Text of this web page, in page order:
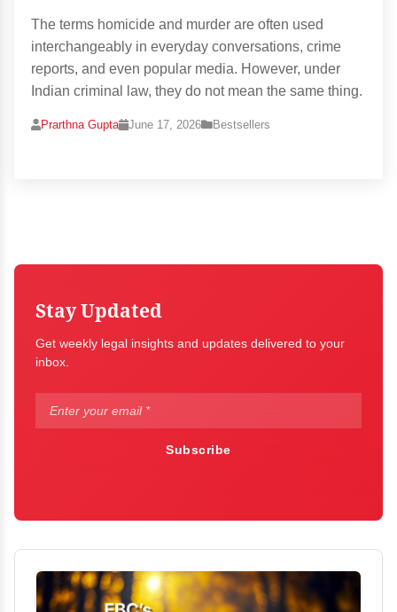
The terms homicide and murder are often used
interchangeably in everyday conversations, crime
reports, and even popular media. However, under
Indian criminal law, they do not mean the same thing.
Prarthna Gupta June 17, 2026 Bestsellers
Stay Updated
Get weekly legal insights and updates delivered to your
inbox.
Subscribe